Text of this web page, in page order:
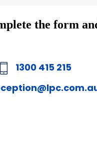
the form
1300 415 215